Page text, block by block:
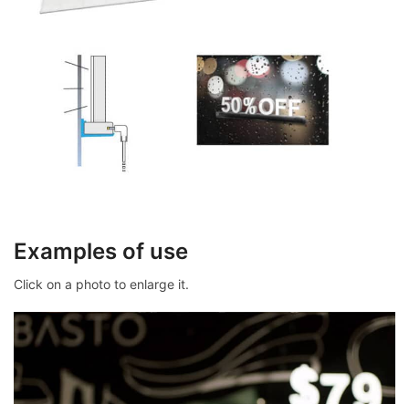
Examples of use
Click on a photo to enlarge it.